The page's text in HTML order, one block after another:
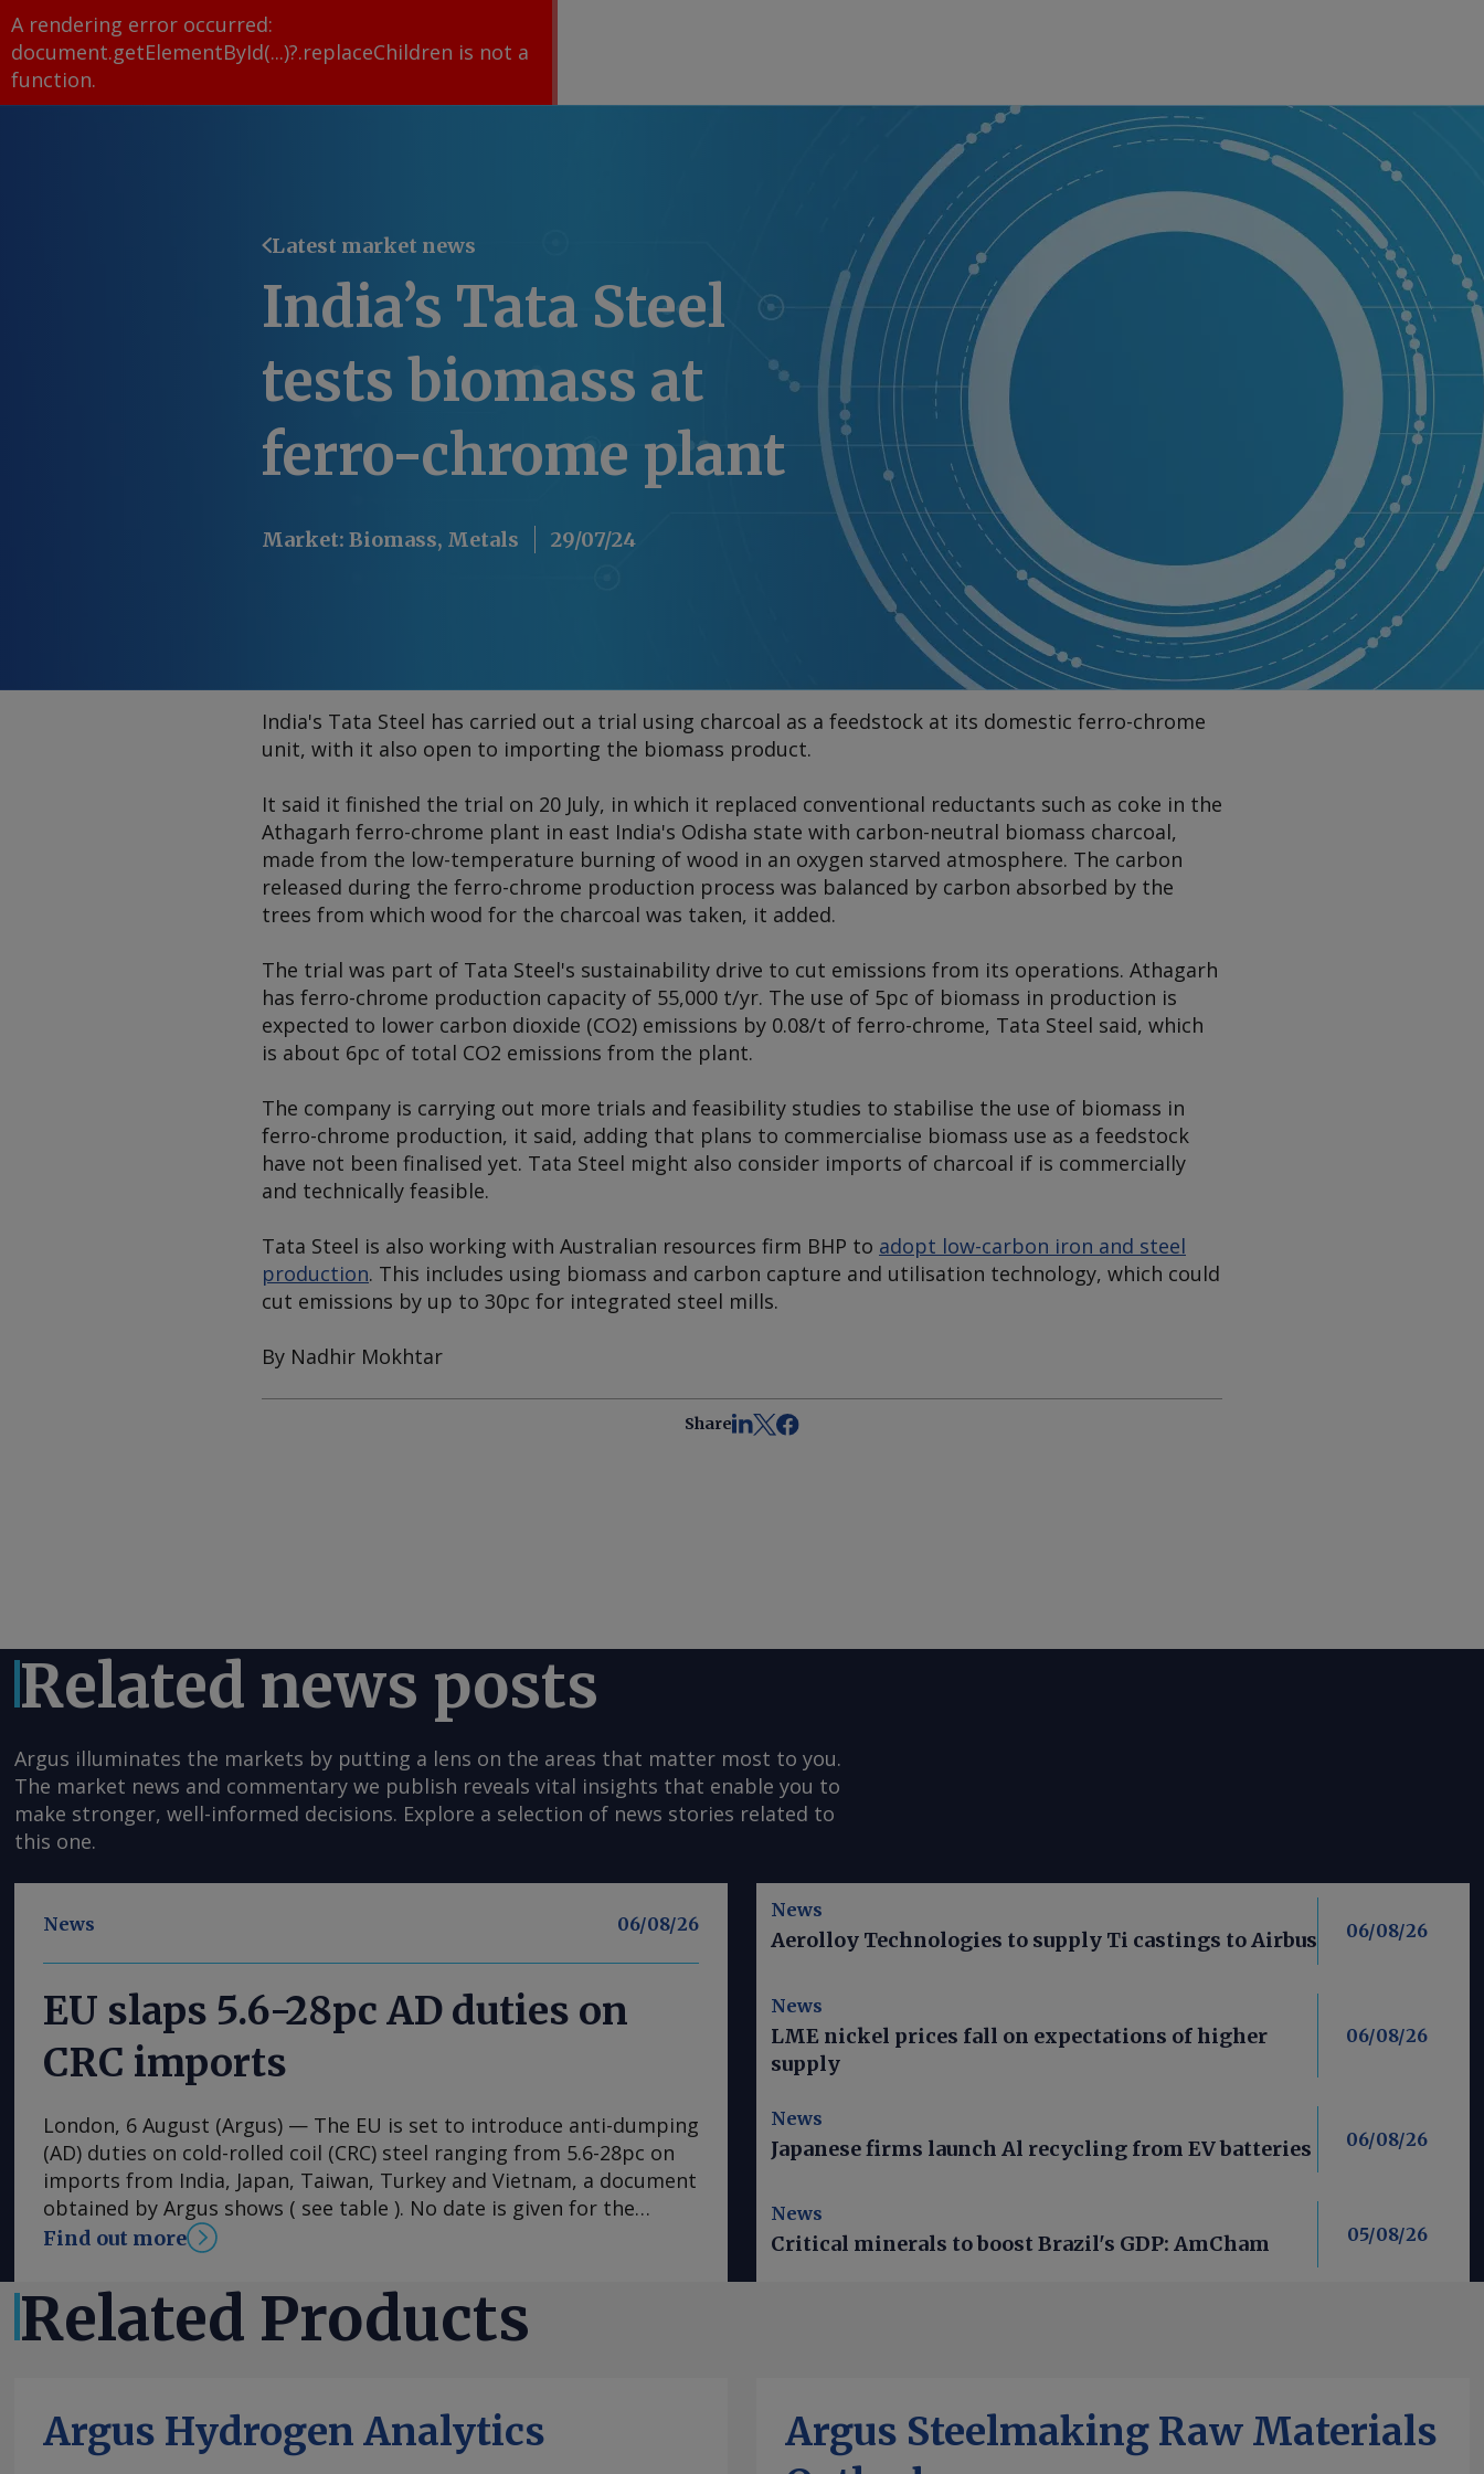
A rendering error occurred:
document.getElementById(...)?.replaceChildren is not a
function.
Latest market news
India’s Tata Steel
tests biomass at
ferro-chrome plant
Market: Biomass, Metals 29/07/24
India's Tata Steel has carried out a trial using charcoal as a feedstock at its domestic ferro-chrome
unit, with it also open to importing the biomass product.
It said it finished the trial on 20 July, in which it replaced conventional reductants such as coke in the
Athagarh ferro-chrome plant in east India's Odisha state with carbon-neutral biomass charcoal,
made from the low-temperature burning of wood in an oxygen starved atmosphere. The carbon
released during the ferro-chrome production process was balanced by carbon absorbed by the
trees from which wood for the charcoal was taken, it added.
The trial was part of Tata Steel's sustainability drive to cut emissions from its operations. Athagarh
has ferro-chrome production capacity of 55,000 t/yr. The use of 5pc of biomass in production is
expected to lower carbon dioxide (CO2) emissions by 0.08/t of ferro-chrome, Tata Steel said, which
is about 6pc of total CO2 emissions from the plant.
The company is carrying out more trials and feasibility studies to stabilise the use of biomass in
ferro-chrome production, it said, adding that plans to commercialise biomass use as a feedstock
have not been finalised yet. Tata Steel might also consider imports of charcoal if is commercially
and technically feasible.
Tata Steel is also working with Australian resources firm BHP to adopt low-carbon iron and steel
production. This includes using biomass and carbon capture and utilisation technology, which could
cut emissions by up to 30pc for integrated steel mills.
By Nadhir Mokhtar
Share
Related news posts
Argus illuminates the markets by putting a lens on the areas that matter most to you.
The market news and commentary we publish reveals vital insights that enable you to
make stronger, well-informed decisions. Explore a selection of news stories related to
this one.
News 06/08/26
EU slaps 5.6-28pc AD duties on
CRC imports
London, 6 August (Argus) — The EU is set to introduce anti-dumping
(AD) duties on cold-rolled coil (CRC) steel ranging from 5.6-28pc on
imports from India, Japan, Taiwan, Turkey and Vietnam, a document
obtained by Argus shows ( see table ). No date is given for the
implementation of the duties, with the measures expected to come
The probe into dumping began just under a year ago after
European steel association Eurofer lodged a complaint, claiming
that dumped CRC imports were detrimental to the EU steel
was not in the Union's interest to impose measures on imports of
CRC originating from the countries concerned," the document said.
Find out more
News
Aerolloy Technologies to supply Ti castings to Airbus 06/08/26
News
LME nickel prices fall on expectations of higher
supply
06/08/26
News
Japanese firms launch Al recycling from EV batteries 06/08/26
News
Critical minerals to boost Brazil's GDP: AmCham 05/08/26
Related Products
Argus Hydrogen Analytics
Argus Steelmaking Raw Materials